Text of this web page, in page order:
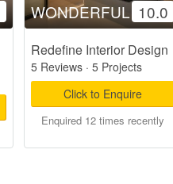
WONDERFUL 10.0
Redefine Interior Design
5 Reviews· 5 Projects
Click to Enquire
Enquired 12 times recently